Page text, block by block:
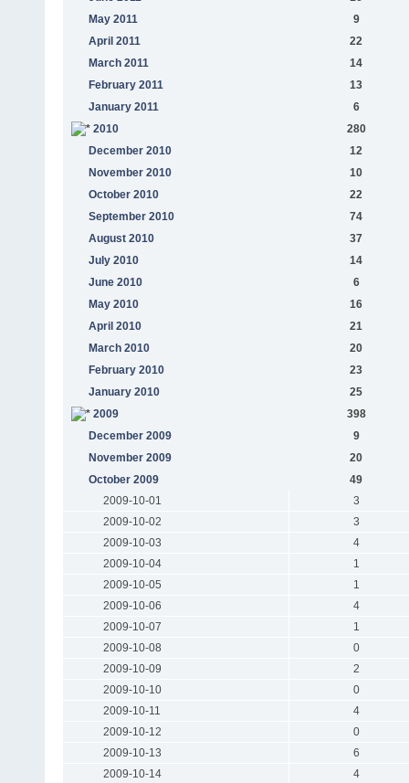
May 2011
9
April 2011
22
March 2011
14
February 2011
13
January 2011
6
2010
280
December 2010
12
November 2010
10
October 2010
22
September 2010
74
August 2010
37
July 2010
14
June 2010
6
May 2010
16
April 2010
21
March 2010
20
February 2010
23
January 2010
25
2009
398
December 2009
9
November 2009
20
October 2009
49
2009-10-01
3
2009-10-02
3
2009-10-03
4
2009-10-04
1
2009-10-05
1
2009-10-06
4
2009-10-07
1
2009-10-08
0
2009-10-09
2
2009-10-10
0
2009-10-11
4
2009-10-12
0
2009-10-13
6
2009-10-14
4